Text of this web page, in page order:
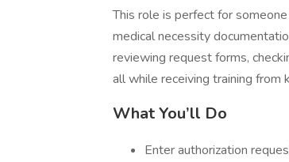
This role is perfect for
medical necessity
reviewing request forms,
all while receiving training
What You’ll Do
Enter authorization